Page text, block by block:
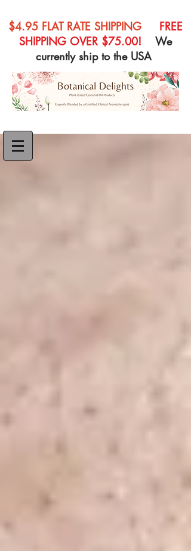
$4.95 FLAT RATE SHIPPING
FREE
SHIPPING OVER $75.00!
We
currently ship to the USA